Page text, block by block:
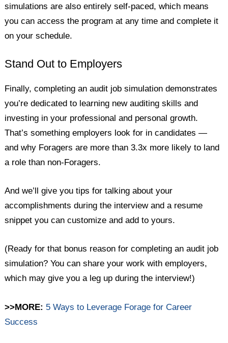
simulations are also entirely self-paced, which means
you can access the program at any time and complete it
on your schedule.
Stand Out to Employers
Finally, completing an audit job simulation demonstrates
you’re dedicated to learning new auditing skills and
investing in your professional and personal growth.
That’s something employers look for in candidates —
and why Foragers are more than 3.3x more likely to land
a role than non-Foragers.
And we’ll give you tips for talking about your
accomplishments during the interview and a resume
snippet you can customize and add to yours.
(Ready for that bonus reason for completing an audit job
simulation? You can share your work with employers,
which may give you a leg up during the interview!)
>>MORE: 5 Ways to Leverage Forage for Career
Success